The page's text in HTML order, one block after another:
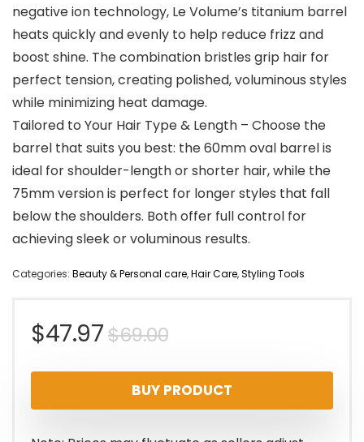
negative ion technology, Le Volume’s titanium barrel
heats quickly and evenly to help reduce frizz and
boost shine. The combination bristles grip hair for
perfect tension, creating polished, voluminous styles
while minimizing heat damage.
Tailored to Your Hair Type & Length – Choose the
barrel that suits you best: the 60mm oval barrel is
ideal for shoulder-length or shorter hair, while the
75mm version is perfect for longer styles that fall
below the shoulders. Both offer full control for
achieving sleek or voluminous results.
Categories: Beauty & Personal care,Hair Care,Styling Tools
$69.00Original
price
was:
$47.97
Current
price
is:
BUY PRODUCT